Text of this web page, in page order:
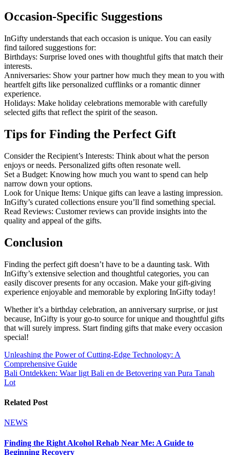
Occasion-Specific Suggestions
InGifty understands that each occasion is unique. You can easily
find tailored suggestions for:
Birthdays: Surprise loved ones with thoughtful gifts that match their
interests.
Anniversaries: Show your partner how much they mean to you with
heartfelt gifts like personalized cufflinks or a romantic dinner
experience.
Holidays: Make holiday celebrations memorable with carefully
selected gifts that reflect the spirit of the season.
Tips for Finding the Perfect Gift
Consider the Recipient’s Interests: Think about what the person
enjoys or needs. Personalized gifts often resonate well.
Set a Budget: Knowing how much you want to spend can help
narrow down your options.
Look for Unique Items: Unique gifts can leave a lasting impression.
InGifty’s curated collections ensure you’ll find something special.
Read Reviews: Customer reviews can provide insights into the
quality and appeal of the gifts.
Conclusion
Finding the perfect gift doesn’t have to be a daunting task. With
InGifty’s extensive selection and thoughtful categories, you can
easily discover presents for any occasion. Make your gift-giving
experience enjoyable and memorable by exploring InGifty today!
Whether it’s a birthday celebration, an anniversary surprise, or just
because, InGifty is your go-to source for unique and thoughtful gifts
that will surely impress. Start finding gifts that make every occasion
special!
Post
navigation
Unleashing the Power of Cutting-Edge Technology: A
Comprehensive Guide
Bali Ontdekken: Waar ligt Bali en de Betovering van Pura Tanah
Lot
Related Post
NEWS
Finding the Right Alcohol Rehab Near Me: A Guide to
Beginning Recovery